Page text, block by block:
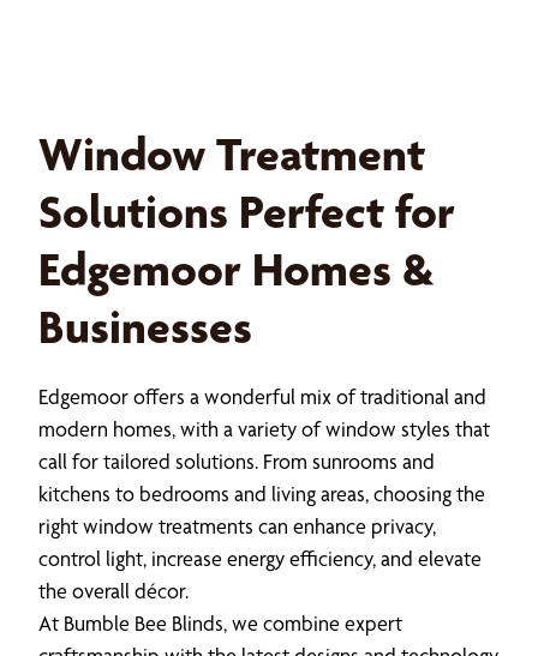
Window Treatment
Solutions Perfect for
Edgemoor Homes &
Businesses
Edgemoor offers a wonderful mix of traditional and
modern homes, with a variety of window styles that
call for tailored solutions. From sunrooms and
kitchens to bedrooms and living areas, choosing the
right window treatments can enhance privacy,
control light, increase energy efficiency, and elevate
the overall décor.
At Bumble Bee Blinds, we combine expert